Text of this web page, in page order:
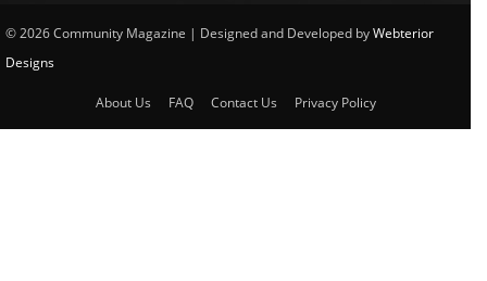
© 2026 Community Magazine | Designed and Developed byWebterior
Designs
About Us FAQ Contact Us Privacy Policy